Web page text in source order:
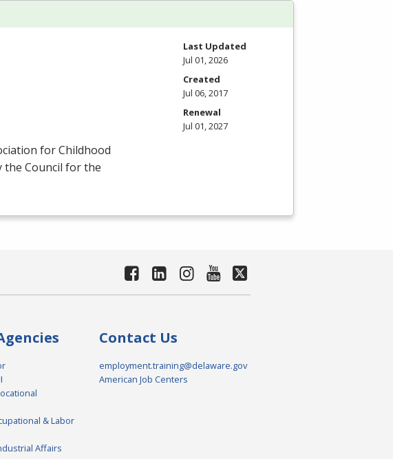
for Childhood
the Council for the
Last Updated
Jul 01, 2026
Created
Jul 06, 2017
Renewal
Jul 01, 2027
& Labor
Affairs
Contact Us
employment.training@delaware.gov
American Job Centers